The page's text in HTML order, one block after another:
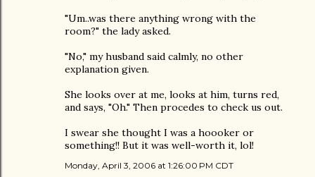
"Um..was there anything wrong with the
room?" the lady asked.
"No," my husband said calmly, no other
explanation given.
She looks over at me, looks at him, turns red,
and says, "Oh." Then procedes to check us out.
I swear she thought I was a hoooker or
something!! But it was well-worth it, lol!
Monday, April 3, 2006 at 1:26:00 PM CDT